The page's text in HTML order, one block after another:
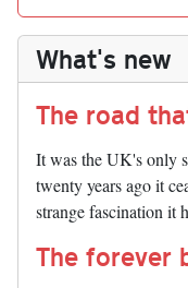
What's new
The road
It was the UK's only
twenty years ago it
strange fascination it
The forever